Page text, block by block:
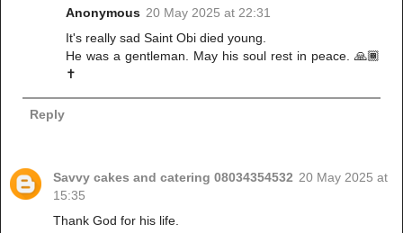
Anonymous 20 May 2025 at 22:31
It's really sad Saint Obi died young.
He was a gentleman. May his soul rest in peace. 🙏🏾
✝️
Reply
Savvy cakes and catering 08034354532 20 May 2025 at
15:35
Thank God for his life.